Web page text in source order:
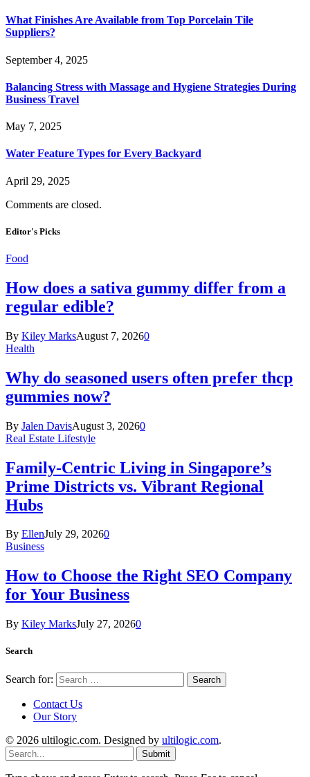
What Finishes Are Available from Top Porcelain Tile
Suppliers?
September 4, 2025
Balancing Stress with Massage and Hygiene Strategies During
Business Travel
May 7, 2025
Water Feature Types for Every Backyard
April 29, 2025
Comments are closed.
Editor's Picks
Food
How does a sativa gummy differ from a
regular edible?
By Kiley MarksAugust 7, 20260
Health
Why do seasoned users often prefer thcp
gummies now?
By Jalen DavisAugust 3, 20260
Real Estate Lifestyle
Family-Centric Living in Singapore’s
Prime Districts vs. Vibrant Regional
Hubs
By EllenJuly 29, 20260
Business
How to Choose the Right SEO Company
for Your Business
By Kiley MarksJuly 27, 20260
Search
Search for:
Contact Us
Our Story
© 2026 ultilogic.com. Designed by ultilogic.com.
Submit